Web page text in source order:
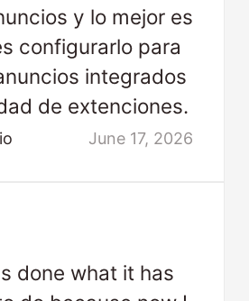
y lo mejor es
configurarlo para
integrados
de extenciones.
June 17, 2026
done what it has